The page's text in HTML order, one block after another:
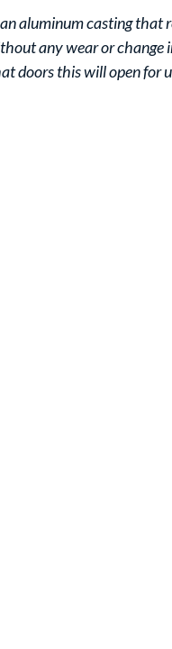
aluminum casting
any wear or change
doors this will open for